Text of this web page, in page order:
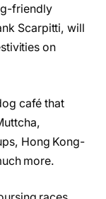
friendly
Scarpitti, will
on
café that
Hong Kong-
more.